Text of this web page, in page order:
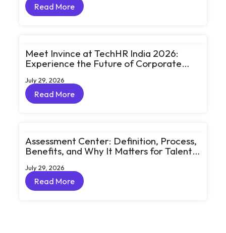
Read More
Read More
Meet Invince at TechHR India 2026:
Experience the Future of Corporate
Conversations
July 29, 2026
Read More
Read More
Assessment Center: Definition, Process,
Benefits, and Why It Matters for Talent
July 29, 2026
Read More
Read More